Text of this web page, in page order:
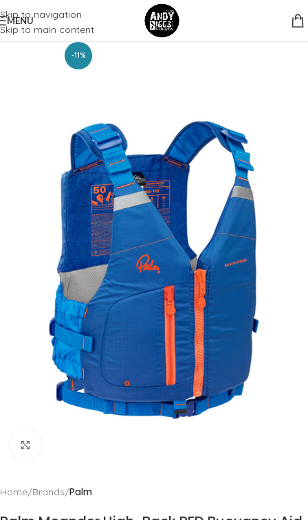
Skip to navigation
Skip to main content
MENU
-11%
Home Brands Palm